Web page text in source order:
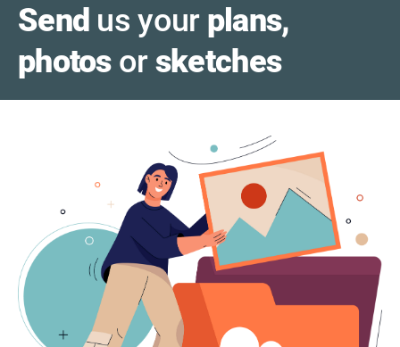
Send us your plans,
photos orsketches